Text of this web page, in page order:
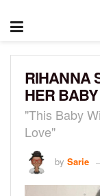
RIHANNA
HER
"This Baby
Love"
by Sarie